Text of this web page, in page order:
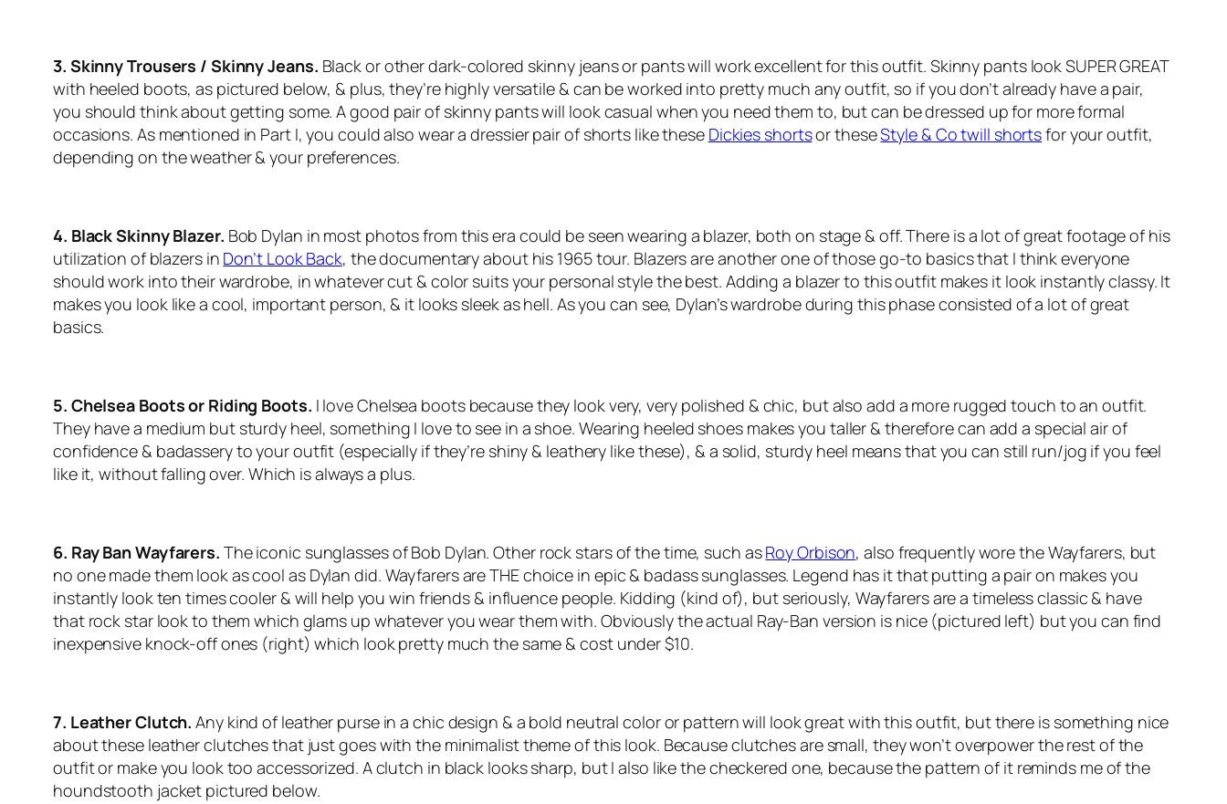
3. Skinny Trousers / Skinny Jeans. Black or other dark-colored skinny jeans or pants will work excellent for this outfit. Skinny pants look SUPER GREAT
with heeled boots, as pictured below, & plus, they’re highly versatile & can be worked into pretty much any outfit, so if you don’t already have a pair,
you should think about getting some. A good pair of skinny pants will look casual when you need them to, but can be dressed up for more formal
occasions. As mentioned in Part I, you could also wear a dressier pair of shorts like these Dickies shortsor theseStyle & Co twill shortsfor your outfit,
depending on the weather & your preferences.
4. Black Skinny Blazer. Bob Dylan in most photos from this era could be seen wearing a blazer, both on stage & off. There is a lot of great footage of his
utilization of blazers in Don’t Look Back, the documentary about his 1965 tour. Blazers are another one of those go-to basics that I think everyone
should work into their wardrobe, in whatever cut & color suits your personal style the best. Adding a blazer to this outfit makes it look instantly classy. It
makes you look like a cool, important person, & it looks sleek as hell. As you can see, Dylan’s wardrobe during this phase consisted of a lot of great
basics.
5. Chelsea Boots or Riding Boots. I love Chelsea boots because they look very, very polished & chic, but also add a more rugged touch to an outfit.
They have a medium but sturdy heel, something I love to see in a shoe. Wearing heeled shoes makes you taller & therefore can add a special air of
confidence & badassery to your outfit (especially if they’re shiny & leathery like these), & a solid, sturdy heel means that you can still run/jog if you feel
like it, without falling over. Which is always a plus.
6. Ray Ban Wayfarers. The iconic sunglasses of Bob Dylan. Other rock stars of the time, such asRoy Orbison, also frequently wore the Wayfarers, but
no one made them look as cool as Dylan did. Wayfarers are THE choice in epic & badass sunglasses. Legend has it that putting a pair on makes you
instantly look ten times cooler & will help you win friends & influence people. Kidding (kind of), but seriously, Wayfarers are a timeless classic & have
that rock star look to them which glams up whatever you wear them with. Obviously the actual Ray-Ban version is nice (pictured left) but you can find
inexpensive knock-off ones (right) which look pretty much the same & cost under $10.
7. Leather Clutch.Any kind of leather purse in a chic design & a bold neutral color or pattern will look great with this outfit, but there is something nice
about these leather clutches that justgoeswith the minimalist theme of this look. Because clutches are small, they won’t overpower the rest of the
outfit or make you look too accessorized. A clutch in black looks sharp, but I also like the checkered one, because the pattern of it reminds me of the
houndstooth jacket pictured below.